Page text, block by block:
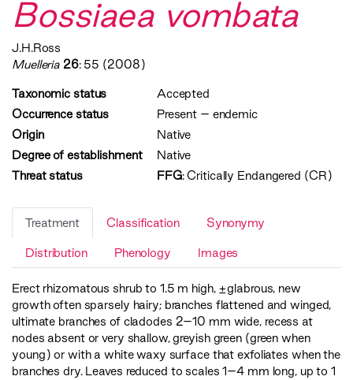
Bossiaea vombata
J.H.Ross
Muelleria 26: 55 (2008)
Taxonomic status
Accepted
Occurrence status
Present – endemic
Origin
Native
Degree of establishment
Native
Threat status
FFG: Critically Endangered (CR)
Treatment Classification Synonymy
Distribution Phenology Images
Erect rhizomatous shrub to 1.5 m high, ±glabrous, new
growth often sparsely hairy; branches flattened and winged,
ultimate branches of cladodes 2–10 mm wide, recess at
nodes absent or very shallow, greyish green (green when
young) or with a white waxy surface that exfoliates when the
branches dry. Leaves reduced to scales 1–4 mm long, up to 1